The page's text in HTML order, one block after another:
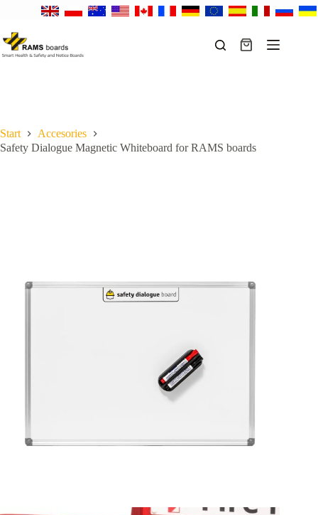
content
Shopping
Start
Accesories
Safety Dialogue Magnetic Whiteboard for RAMS boards